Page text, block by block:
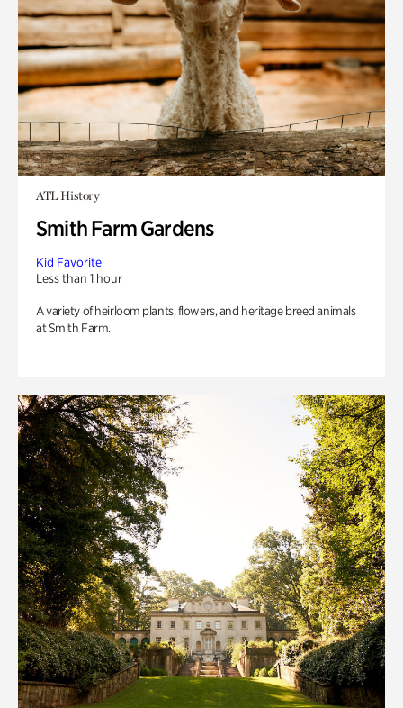
ATL History
Smith Farm Gardens
Kid Favorite
Less than 1 hour
A variety of heirloom plants, flowers, and heritage breed animals
at Smith Farm.